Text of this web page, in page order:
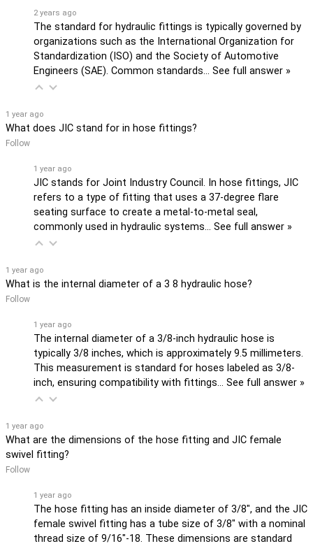
2 years ago
The standard for hydraulic fittings is typically governed by
organizations such as the International Organization for
Standardization (ISO) and the Society of Automotive
Engineers (SAE). Common standards… See full answer »
1 year ago
What does JIC stand for in hose fittings?
Follow
1 year ago
JIC stands for Joint Industry Council. In hose fittings, JIC
refers to a type of fitting that uses a 37-degree flare
seating surface to create a metal-to-metal seal,
commonly used in hydraulic systems… See full answer »
1 year ago
What is the internal diameter of a 3 8 hydraulic hose?
Follow
1 year ago
The internal diameter of a 3/8-inch hydraulic hose is
typically 3/8 inches, which is approximately 9.5 millimeters.
This measurement is standard for hoses labeled as 3/8-
inch, ensuring compatibility with fittings… See full answer »
1 year ago
What are the dimensions of the hose fitting and JIC female
swivel fitting?
Follow
1 year ago
The hose fitting has an inside diameter of 3/8", and the JIC
female swivel fitting has a tube size of 3/8" with a nominal
thread size of 9/16"-18. These dimensions are standard